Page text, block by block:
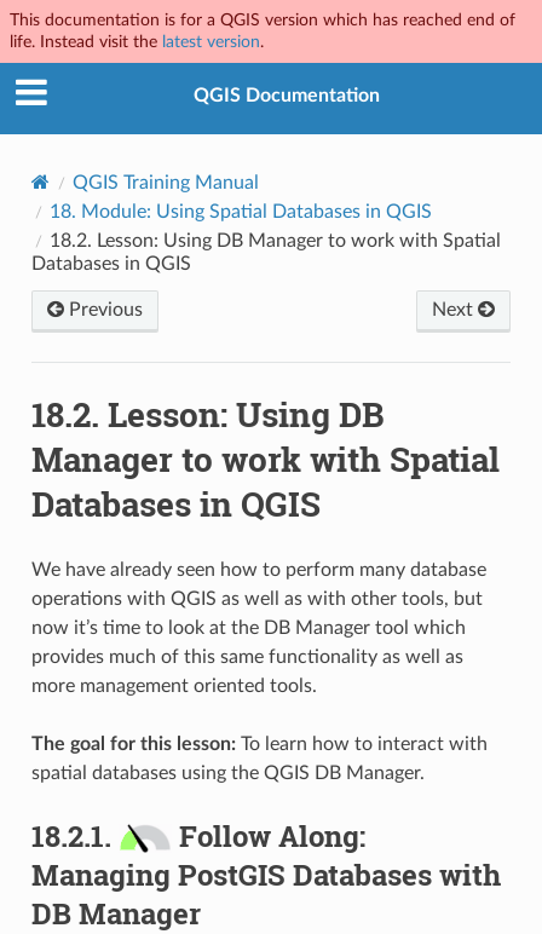
This documentation is for a QGIS version which has reached end of
life. Instead visit the latest version.
QGIS Documentation
QGIS Training Manual
18. Module: Using Spatial Databases in QGIS
18.2. Lesson: Using DB Manager to work with Spatial
Databases in QGIS
Previous Next
18.2. Lesson: Using DB
Manager to work with Spatial
Databases in QGIS
We have already seen how to perform many database
operations with QGIS as well as with other tools, but
now it’s time to look at the DB Manager tool which
provides much of this same functionality as well as
more management oriented tools.
The goal for this lesson:To learn how to interact with
spatial databases using the QGIS DB Manager.
18.2.1.
Follow Along:
Managing PostGIS Databases with
DB Manager